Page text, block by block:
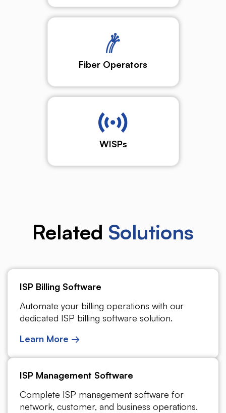
Fiber Operators
WISPs
Related Solutions
ISP Billing Software
Automate your billing operations with our
dedicated ISP billing software solution.
Learn More →
ISP Management Software
Complete ISP management software for
network, customer, and business operations.